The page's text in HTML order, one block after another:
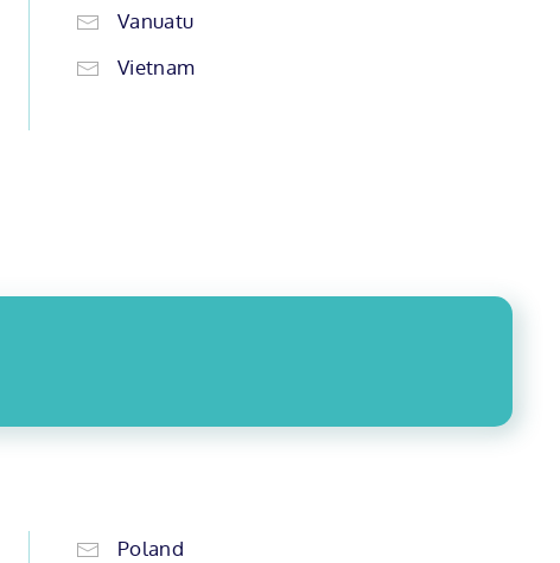
Vanuatu
Vietnam
Poland